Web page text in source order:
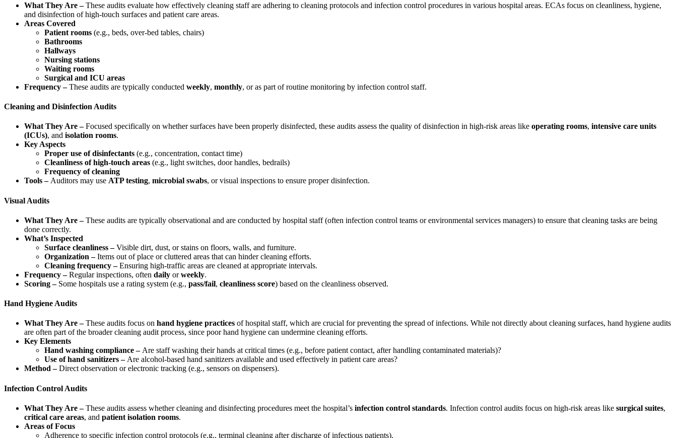
What They Are –These audits evaluate how effectively cleaning staff are adhering to cleaning protocols and infection control procedures in various hospital areas. ECAs focus on cleanliness, hygiene,
and disinfection of high-touch surfaces and patient care areas.
Areas Covered
Patient rooms (e.g., beds, over-bed tables, chairs)
Bathrooms
Hallways
Nursing stations
Waiting rooms
Surgical and ICU areas
Frequency –These audits are typically conducted weekly, monthly, or as part of routine monitoring by infection control staff.
Cleaning and Disinfection Audits
What They Are –Focused specifically on whether surfaces have been properly disinfected, these audits assess the quality of disinfection in high-risk areas like operating rooms, intensive care units
(ICUs), and isolation rooms.
Key Aspects
Proper use of disinfectants (e.g., concentration, contact time)
Cleanliness of high-touch areas (e.g., light switches, door handles, bedrails)
Frequency of cleaning
Tools –Auditors may use ATP testing, microbial swabs, or visual inspections to ensure proper disinfection.
Visual Audits
What They Are –These audits are typically observational and are conducted by hospital staff (often infection control teams or environmental services managers) to ensure that cleaning tasks are being
done correctly.
What’s Inspected
Surface cleanliness –Visible dirt, dust, or stains on floors, walls, and furniture.
Organization –Items out of place or cluttered areas that can hinder cleaning efforts.
Cleaning frequency –Ensuring high-traffic areas are cleaned at appropriate intervals.
Frequency –Regular inspections, often daily orweekly.
Scoring –Some hospitals use a rating system (e.g., pass/fail, cleanliness score) based on the cleanliness observed.
Hand Hygiene Audits
What They Are –These audits focus on hand hygiene practices of hospital staff, which are crucial for preventing the spread of infections. While not directly about cleaning surfaces, hand hygiene audits
are often part of the broader cleaning audit process, since poor hand hygiene can undermine cleaning efforts.
Key Elements
Hand washing compliance –Are staff washing their hands at critical times (e.g., before patient contact, after handling contaminated materials)?
Use of hand sanitizers –Are alcohol-based hand sanitizers available and used effectively in patient care areas?
Method –Direct observation or electronic tracking (e.g., sensors on dispensers).
Infection Control Audits
What They Are –These audits assess whether cleaning and disinfecting procedures meet the hospital’s infection control standards. Infection control audits focus on high-risk areas like surgical suites,
critical care areas, and patient isolation rooms.
Areas of Focus
Adherence to specific infection control protocols (e.g., terminal cleaning after discharge of infectious patients).